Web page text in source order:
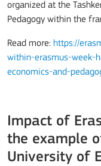
organized at the
Pedagogy within the
Read more: https://
within-erasmus-week-
economics-and-
Impact of
the example
University of